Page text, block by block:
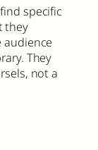
specific
they
audience
They
not a